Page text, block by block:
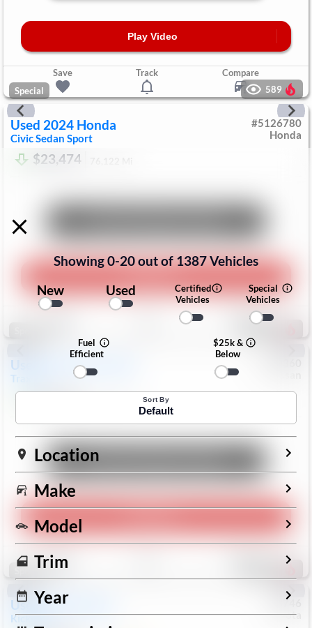
Play Video
Save Track
Compare
Special
589
Used 2024 Honda
Civic Sedan Sport
#5126780
Honda
$23,474
Compare
Used Chevrolet
Trax
Save
Special
Used 2025
KicksSR
73746
Toyota
Showing0-20out of 1387Vehicles
New
Used
Certified
Vehicles
Special
Vehicles
Fuel
Efficient
$25k &
Below
Sort By
Default
Location
Make
Model
Trim
Year